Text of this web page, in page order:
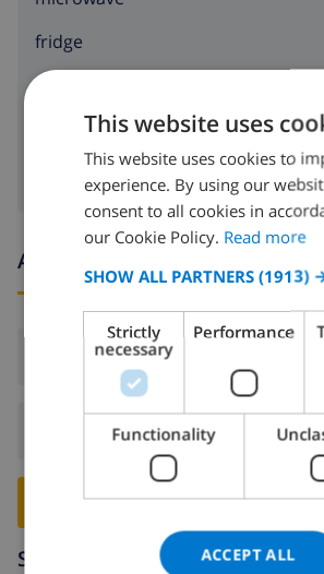
fridge
toaster
washing machine
Arrival and departure times
Arrival:
Departure: Before:
BOOK THIS VILLA ›
Surroundings
This website uses
This website uses cookies to
experience. By using our
consent to all cookies in
our Cookie Policy. Read more
SHOW ALL PARTNERS (1913)
Strictly
necessary
Performance
Functionality
ACCEPT ALL